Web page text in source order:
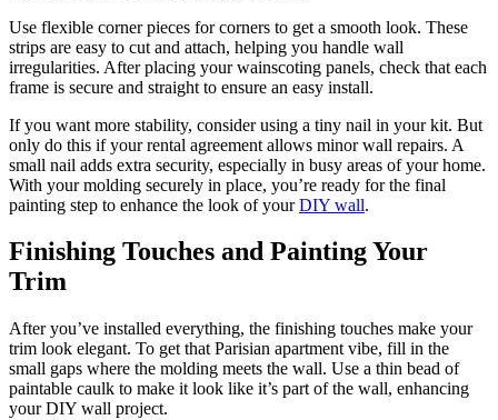
Use flexible corner pieces for corners to get a smooth look. These
strips are easy to cut and attach, helping you handle wall
irregularities. After placing your wainscoting panels, check that each
frame is secure and straight to ensure an easy install.
If you want more stability, consider using a tiny nail in your kit. But
only do this if your rental agreement allows minor wall repairs. A
small nail adds extra security, especially in busy areas of your home.
With your molding securely in place, you’re ready for the final
painting step to enhance the look of yourDIY wall.
Finishing Touches and Painting Your
Trim
After you’ve installed everything, the finishing touches make your
trim look elegant. To get that Parisian apartment vibe, fill in the
small gaps where the molding meets the wall. Use a thin bead of
paintable caulk to make it look like it’s part of the wall, enhancing
your DIY wall project.